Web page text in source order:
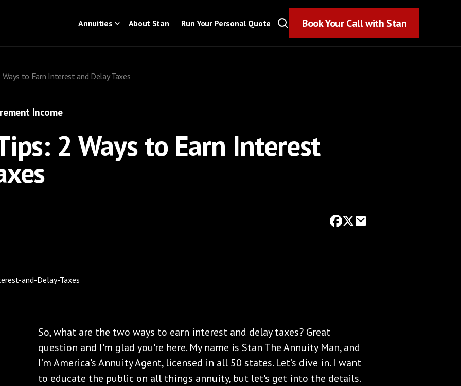
Annuities About Stan Run Your Personal Quote Book Your Call with Stan
to Earn Interest and Delay Taxes
Income
2 Ways to Earn Interest
So, what are the two ways to earn interest and delay taxes? Great
question and I'm glad you're here. My name is Stan The Annuity Man, and
I’m America's Annuity Agent, licensed in all 50 states. Let’s dive in. I want
to educate the public on all things annuity, but let's get into the details.